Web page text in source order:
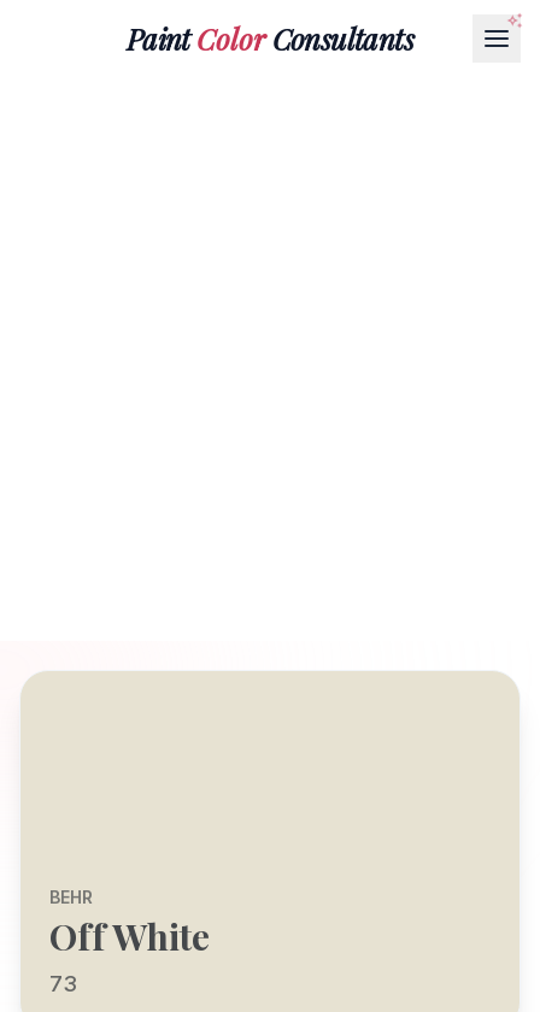
PaintColorConsultants
BEHR
Off White
73